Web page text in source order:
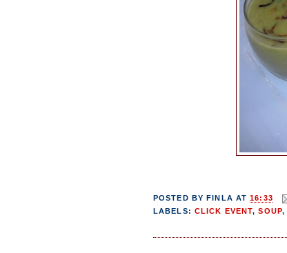
POSTED BY FINLA AT16:33
LABELS: CLICK EVENT,SOUP